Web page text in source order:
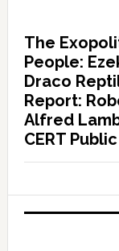
The
People:
Draco
Report:
Alfred
CERT